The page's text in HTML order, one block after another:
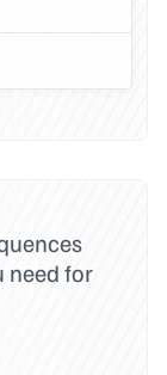
need for